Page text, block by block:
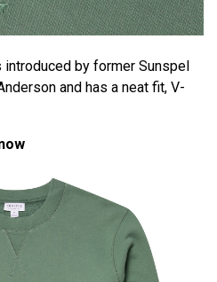
by former Sunspel
and has a neat fit, V-